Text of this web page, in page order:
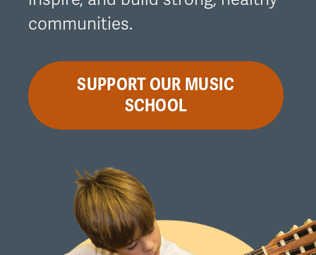
communities.
SUPPORT OUR MUSIC
SCHOOL